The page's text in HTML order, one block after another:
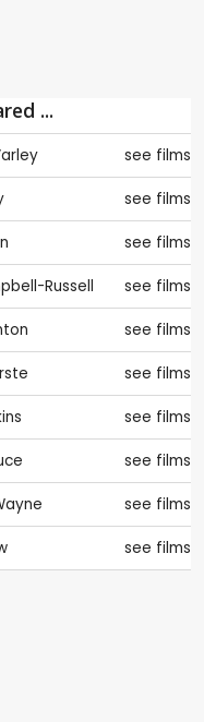
...
see films
see films
see films
Russell see films
see films
see films
see films
see films
see films
see films